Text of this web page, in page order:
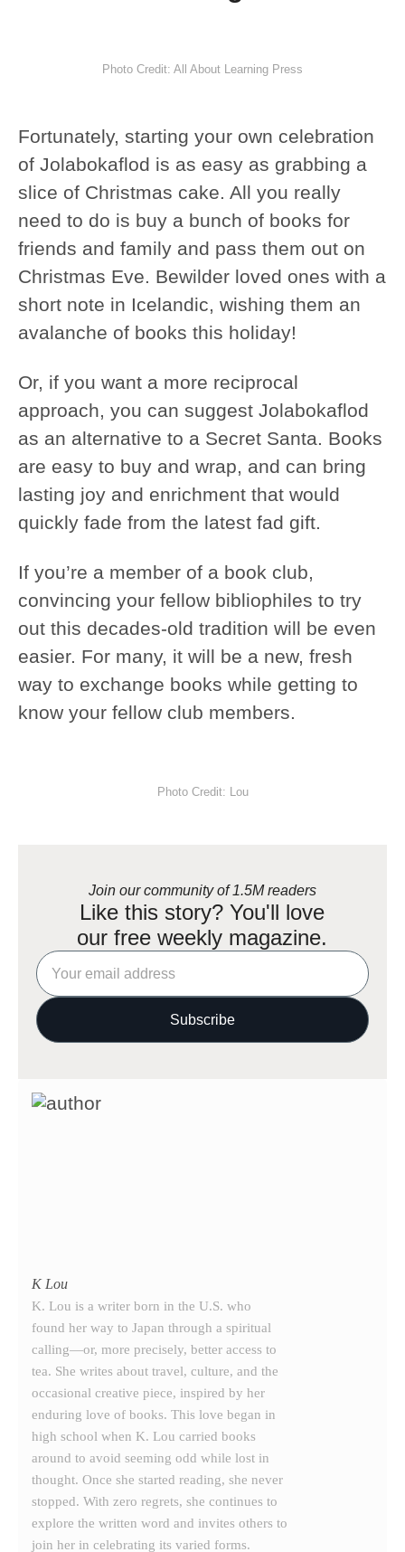
Photo Credit: All About Learning Press
Fortunately, starting your own celebration
of Jolabokaflod is as easy as grabbing a
slice of Christmas cake. All you really
need to do is buy a bunch of books for
friends and family and pass them out on
Christmas Eve. Bewilder loved ones with a
short note in Icelandic, wishing them an
avalanche of books this holiday!
Or, if you want a more reciprocal
approach, you can suggest Jolabokaflod
as an alternative to a Secret Santa. Books
are easy to buy and wrap, and can bring
lasting joy and enrichment that would
quickly fade from the latest fad gift.
If you’re a member of a book club,
convincing your fellow bibliophiles to try
out this decades-old tradition will be even
easier. For many, it will be a new, fresh
way to exchange books while getting to
know your fellow club members.
Photo Credit: Lou
Join our community of 1.5M readers
Like this story? You'll love
our free weekly magazine.
K Lou
K. Lou is a writer born in the U.S. who
found her way to Japan through a spiritual
calling—or, more precisely, better access to
tea. She writes about travel, culture, and the
occasional creative piece, inspired by her
enduring love of books. This love began in
high school when K. Lou carried books
around to avoid seeming odd while lost in
thought. Once she started reading, she never
stopped. With zero regrets, she continues to
explore the written word and invites others to
join her in celebrating its varied forms.